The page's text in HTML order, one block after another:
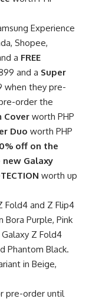
Experience
Shopee,
a FREE
and a Super
when they pre-
order the
Cover worth PHP
Duo worth PHP
off on the
Galaxy
worth up
Fold4 and Z Flip4
Purple, Pink
Z Fold4
Phantom Black.
in Beige,
pre-order until